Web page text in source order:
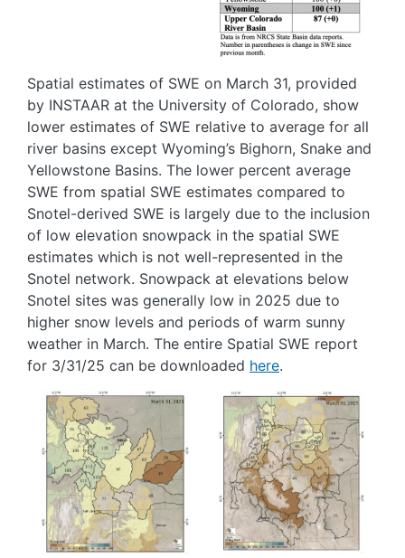
Spatial estimates of SWE on March 31, provided
by INSTAAR at the University of Colorado, show
lower estimates of SWE relative to average for all
river basins except Wyoming’s Bighorn, Snake and
Yellowstone Basins. The lower percent average
SWE from spatial SWE estimates compared to
Snotel-derived SWE is largely due to the inclusion
of low elevation snowpack in the spatial SWE
estimates which is not well-represented in the
Snotel network. Snowpack at elevations below
Snotel sites was generally low in 2025 due to
higher snow levels and periods of warm sunny
weather in March. The entire Spatial SWE report
for 3/31/25 can be downloaded here.
Image
Image